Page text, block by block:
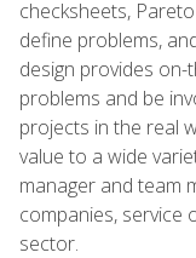
checksheets,
define problems,
design provides
problems and be
projects in the real
value to a wide
manager and team
companies, service
sector.